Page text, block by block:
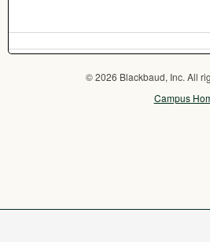
© 2026 Blackbaud, Inc. All
Campus